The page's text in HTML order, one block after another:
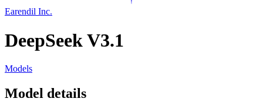
Earendil Inc.
DeepSeek V3.1
Models
Model details